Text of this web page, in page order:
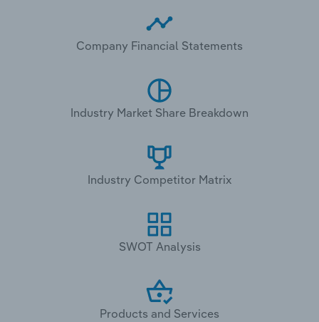
Company Financial Statements
Industry Market Share Breakdown
Industry Competitor Matrix
SWOT Analysis
Products and Services